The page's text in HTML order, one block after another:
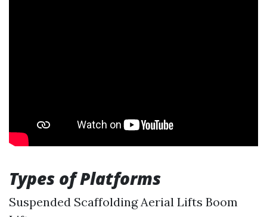
Types of Platforms
Suspended Scaffolding Aerial Lifts Boom